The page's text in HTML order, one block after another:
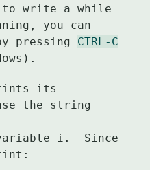
you can
pressing
CTRL-C
its
the string
i.  Since